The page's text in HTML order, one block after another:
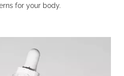
for your body.